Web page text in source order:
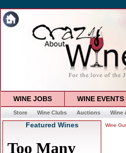
WINE JOBS WINE EVENTS
Store Wine Clubs Auctions Wine
Featured Wines Wine